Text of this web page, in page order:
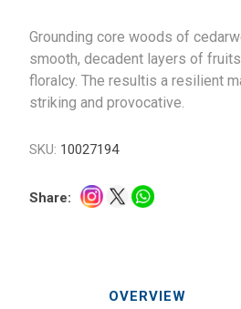
Grounding core woods of
smooth, decadent layers of
floralcy. The resultis a resilient
striking and provocative.
SKU: 10027194
Share:
OVERVIEW